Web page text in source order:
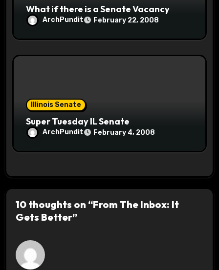
What if there is a Senate Vacancy
ArchPundit February 22, 2008
Illinois Senate
Super Tuesday IL Senate
ArchPundit February 4, 2008
10 thoughts on “From The Inbox: It
Gets Better”